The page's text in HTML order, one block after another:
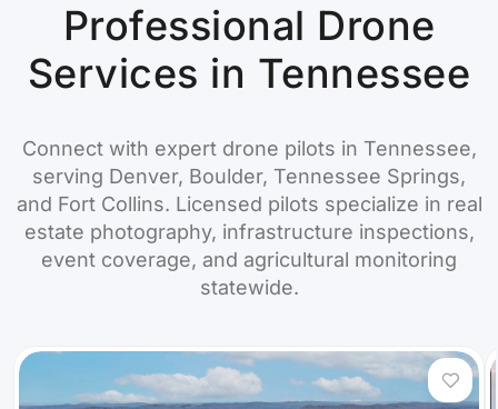
Professional Drone
Services in Tennessee
Connect with expert drone pilots in Tennessee,
serving Denver, Boulder, Tennessee Springs,
and Fort Collins. Licensed pilots specialize in real
estate photography, infrastructure inspections,
event coverage, and agricultural monitoring
statewide.